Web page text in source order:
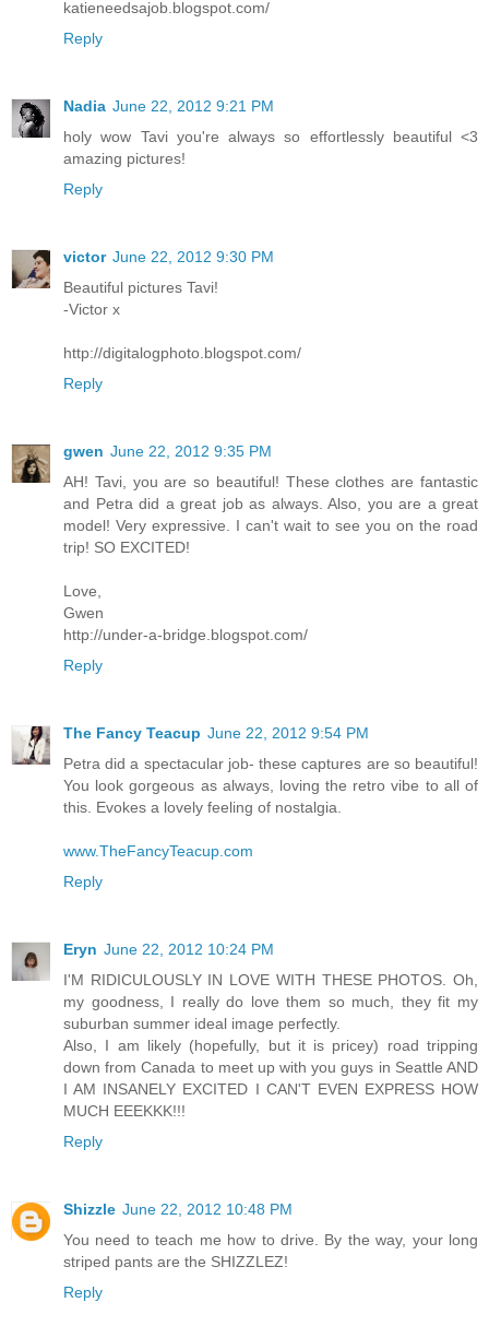
katieneedsajob.blogspot.com/
Reply
Nadia June 22, 2012 9:21 PM
holy wow Tavi you're always so effortlessly beautiful <3
amazing pictures!
Reply
victor June 22, 2012 9:30 PM
Beautiful pictures Tavi!
-Victor x
http://digitalogphoto.blogspot.com/
Reply
gwen June 22, 2012 9:35 PM
AH! Tavi, you are so beautiful! These clothes are fantastic
and Petra did a great job as always. Also, you are a great
model! Very expressive. I can't wait to see you on the road
trip! SO EXCITED!
Love,
Gwen
http://under-a-bridge.blogspot.com/
Reply
The Fancy Teacup June 22, 2012 9:54 PM
Petra did a spectacular job- these captures are so beautiful!
You look gorgeous as always, loving the retro vibe to all of
this. Evokes a lovely feeling of nostalgia.
www.TheFancyTeacup.com
Reply
Eryn June 22, 2012 10:24 PM
I'M RIDICULOUSLY IN LOVE WITH THESE PHOTOS. Oh,
my goodness, I really do love them so much, they fit my
suburban summer ideal image perfectly.
Also, I am likely (hopefully, but it is pricey) road tripping
down from Canada to meet up with you guys in Seattle AND
I AM INSANELY EXCITED I CAN'T EVEN EXPRESS HOW
MUCH EEEKKK!!!
Reply
Shizzle June 22, 2012 10:48 PM
You need to teach me how to drive. By the way, your long
striped pants are the SHIZZLEZ!
Reply